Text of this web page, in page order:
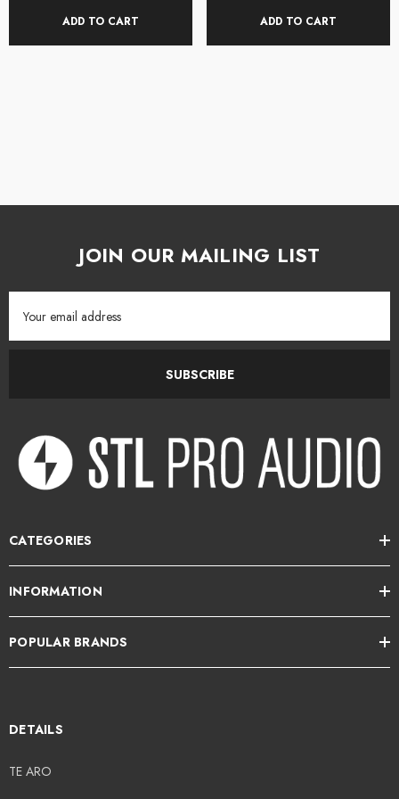
With its built-in USB audio interface, the ADAM distortion pedal is an easy
Innovative distortion circuit with 5 distinct distortion modes
Fatten your tone and control dynamics with 5 different compression
modes
Blend control allows you to add distortion and compression while
3 multi-function footswitches (push/rotate)
MIDI input allows for external control for advanced control options
USB-C connectivity for use as an audio interface with your Mac or PC,
Bluetooth audio streaming and 1/8-inch Aux In for practicing along
Powerful solution for practicing, live performance, and recording
sessions
ADD TO CART ADD TO CART
JOIN OUR MAILING LIST
Address
SUBSCRIBE
CATEGORIES
INFORMATION
POPULAR BRANDS
DETAILS
TE ARO